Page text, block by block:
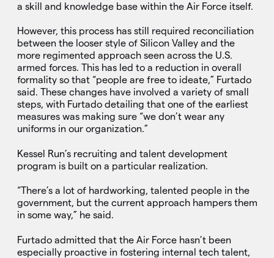
a skill and knowledge base within the Air Force itself.
However, this process has still required reconciliation
between the looser style of Silicon Valley and the
more regimented approach seen across the U.S.
armed forces. This has led to a reduction in overall
formality so that “people are free to ideate,” Furtado
said. These changes have involved a variety of small
steps, with Furtado detailing that one of the earliest
measures was making sure “we don’t wear any
uniforms in our organization.”
Kessel Run’s recruiting and talent development
program is built on a particular realization.
“There’s a lot of hardworking, talented people in the
government, but the current approach hampers them
in some way,” he said.
Furtado admitted that the Air Force hasn’t been
especially proactive in fostering internal tech talent,